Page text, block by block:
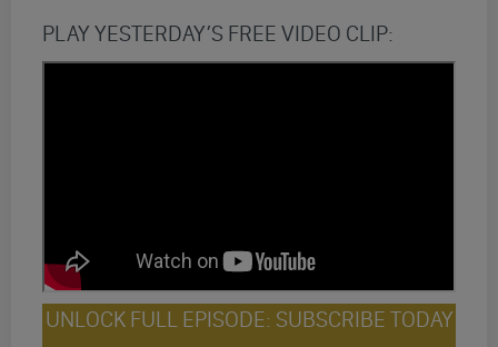
PLAY YESTERDAY’S FREE VIDEO CLIP:
UNLOCK FULL EPISODE: SUBSCRIBE TODAY